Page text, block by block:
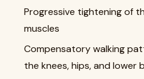
Progressive tightening of
muscles
Compensatory walking
the knees, hips, and lower